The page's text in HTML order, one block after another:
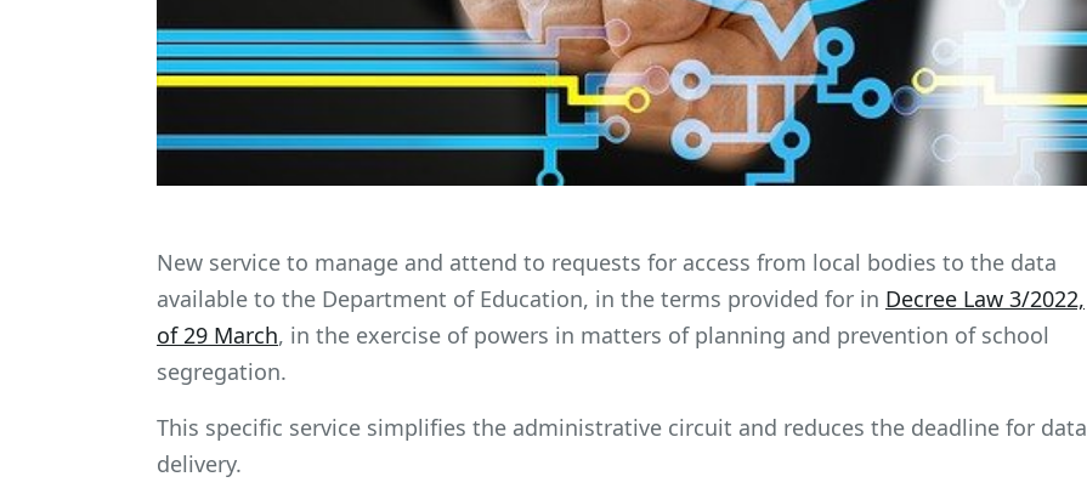
New service to manage and attend to requests for access from local bodies to the data
available to the Department of Education, in the terms provided for in Decree Law 3/2022,
of 29 March, in the exercise of powers in matters of planning and prevention of school
segregation.
This specific service simplifies the administrative circuit and reduces the deadline for data
delivery.